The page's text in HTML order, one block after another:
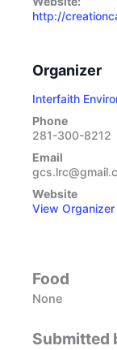
http://
Organizer
Interfaith
Phone
281-300-8212
Email
Website
View
Food
None
Submitted